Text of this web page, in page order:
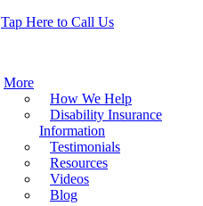
Tap Here to Call Us
More
How We Help
Disability Insurance
Information
Testimonials
Resources
Videos
Blog